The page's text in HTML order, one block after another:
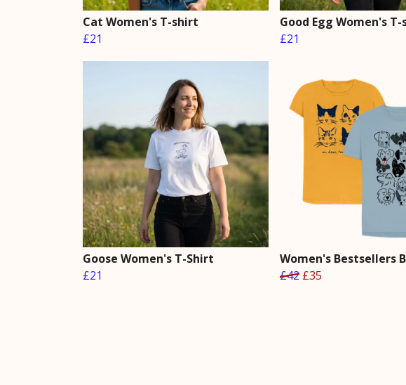
Cat Women's T-shirt
£21
Good Egg Women's
£21
Goose Women's T-Shirt
£21
Women's Bestsellers
£42 £35